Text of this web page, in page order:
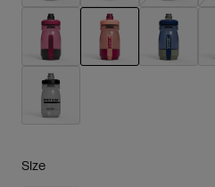
Size